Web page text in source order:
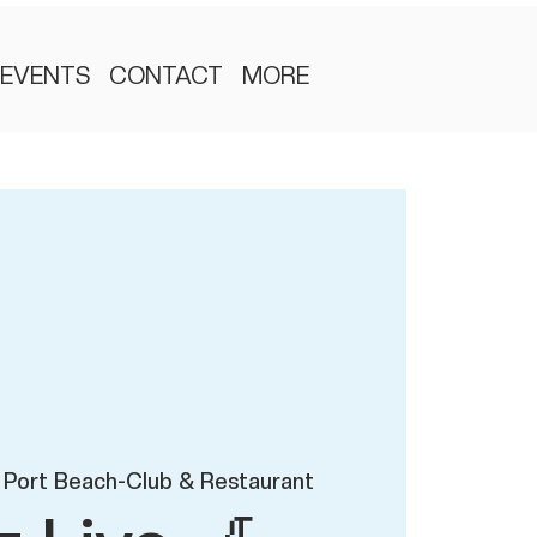
EVENTS CONTACT MORE
Port Beach-Club & Restaurant